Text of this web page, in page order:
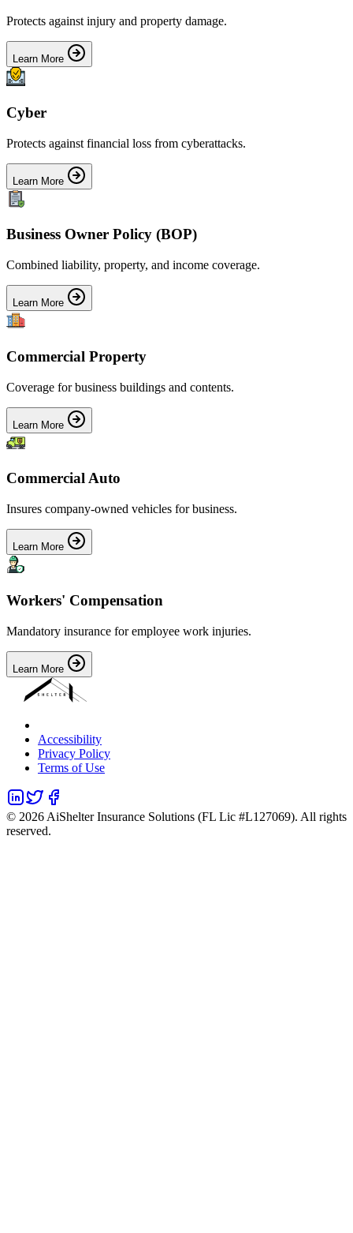
Protects against injury and property damage.
Learn More
Cyber
Protects against financial loss from cyberattacks.
Learn More
Business Owner Policy (BOP)
Combined liability, property, and income coverage.
Learn More
Commercial Property
Coverage for business buildings and contents.
Learn More
Commercial Auto
Insures company-owned vehicles for business.
Learn More
Workers' Compensation
Mandatory insurance for employee work injuries.
Learn More
Accessibility
Privacy Policy
Terms of Use
© 2026 AiShelter Insurance Solutions (FL Lic #L127069). All rights
reserved.